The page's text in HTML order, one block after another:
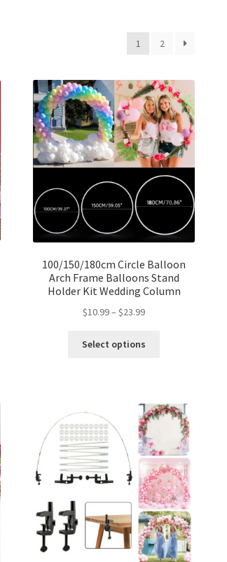
1 2
100/150/180cm Circle Balloon
Arch Frame Balloons Stand
Holder Kit Wedding Column
$10.99–$23.99
Select options